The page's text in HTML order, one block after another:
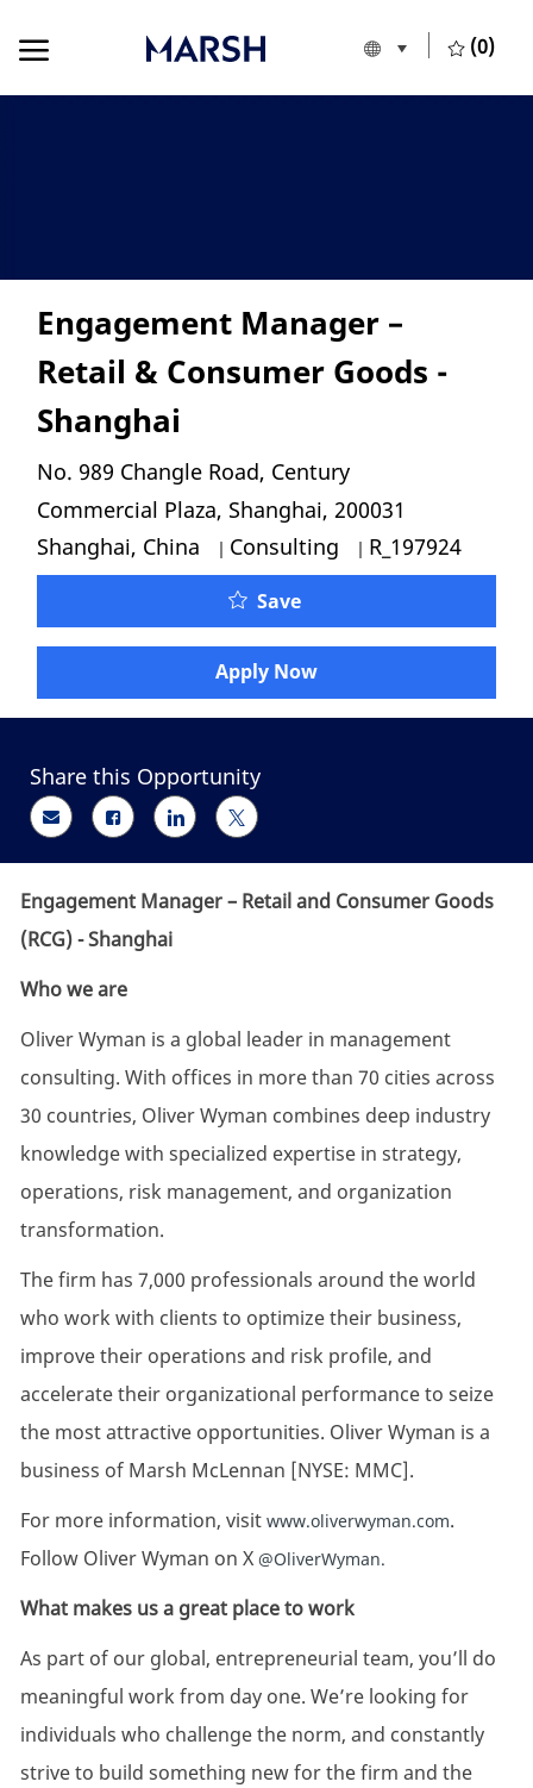
Language
English (0)
Engagement Manager –
Retail & Consumer Goods -
Shanghai
Location
No. 989 Changle Road, Century
Commercial Plaza, Shanghai, 200031
Shanghai, China
Category
Consulting Job Id
R_197924
SaveEngagement Manager
Apply Now
Share this Opportunity
Share via email
Share via Facebook
Share via LinkedIn
Share via twitter
Engagement Manager – Retail and Consumer Goods
(RCG) - Shanghai
Who we are
Oliver Wyman is a global leader in management
consulting. With offices in more than 70 cities across
30 countries, Oliver Wyman combines deep industry
knowledge with specialized expertise in strategy,
operations, risk management, and organization
transformation.
The firm has 7,000 professionals around the world
who work with clients to optimize their business,
improve their operations and risk profile, and
accelerate their organizational performance to seize
the most attractive opportunities. Oliver Wyman is a
business of Marsh McLennan [NYSE: MMC].
For more information, visit www.oliverwyman.com.
Follow Oliver Wyman on X @OliverWyman.
What makes us a great place to work
As part of our global, entrepreneurial team, you’ll do
meaningful work from day one. We’re looking for
individuals who challenge the norm, and constantly
strive to build something new for the firm and the